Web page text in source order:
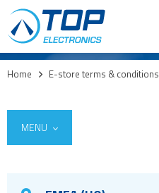
Home > E-store terms & conditions
MENU